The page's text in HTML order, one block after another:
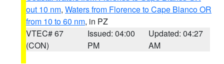
out 10 nm, Waters from Florence to Cape Blanco OR
from 10 to 60 nm, in PZ
VTEC# 67
(CON)
Issued: 04:00
PM
Updated: 04:27
AM